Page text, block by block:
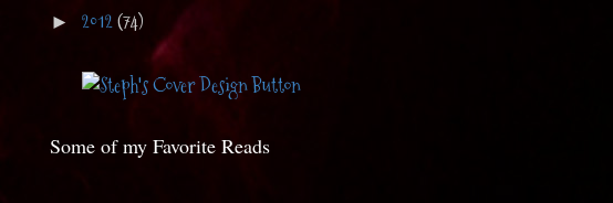
► 2012(74)
Some of my Favorite Reads